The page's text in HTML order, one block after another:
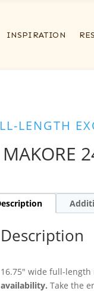
INSPIRATION
LENGTH
Description
16.75″ wide full-length
availability. Take the